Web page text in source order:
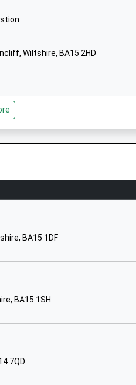
1225862408
Staverton
01225782388
Wiltshire, BA15 2HD
Being Delayed
Being Delayed
BA15 1DF
BA15 1SH
7QD